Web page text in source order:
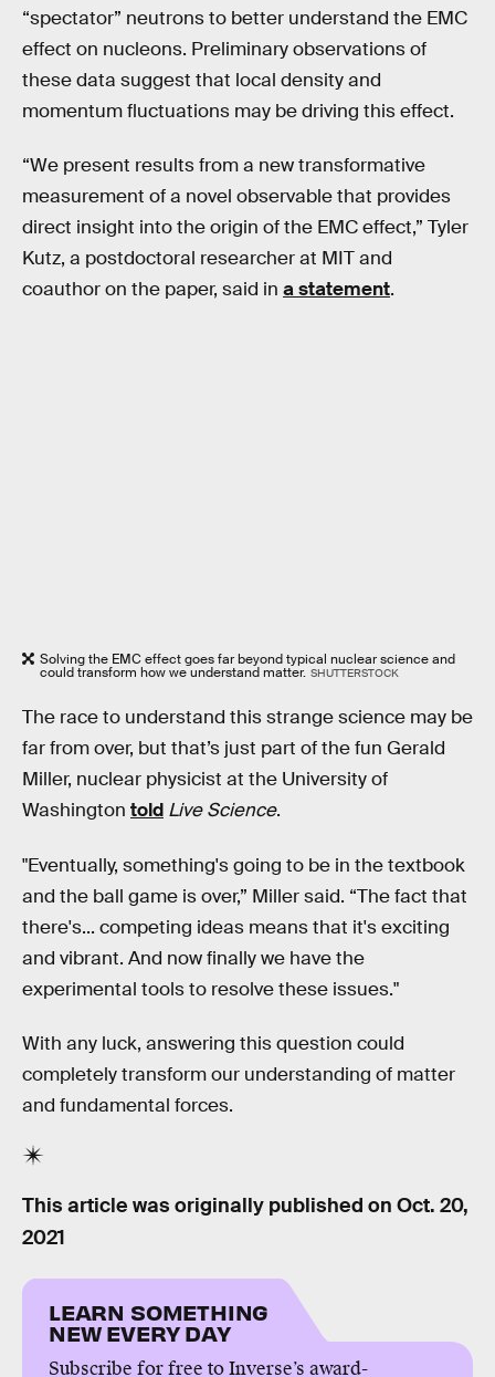
“spectator” neutrons to better understand the EMC
effect on nucleons. Preliminary observations of
these data suggest that local density and
momentum fluctuations may be driving this effect.
“We present results from a new transformative
measurement of a novel observable that provides
direct insight into the origin of the EMC effect,” Tyler
Kutz, a postdoctoral researcher at MIT and
coauthor on the paper, said in a statement.
Solving the EMC effect goes far beyond typical nuclear science and
could transform how we understand matter. SHUTTERSTOCK
The race to understand this strange science may be
far from over, but that’s just part of the fun Gerald
Miller, nuclear physicist at the University of
Washington told Live Science.
"Eventually, something's going to be in the textbook
and the ball game is over,” Miller said. “The fact that
there's... competing ideas means that it's exciting
and vibrant. And now finally we have the
experimental tools to resolve these issues."
With any luck, answering this question could
completely transform our understanding of matter
and fundamental forces.
This article was originally published on Oct. 20,
2021
LEARN SOMETHING
NEW EVERY DAY
Subscribe for free to Inverse’s award-